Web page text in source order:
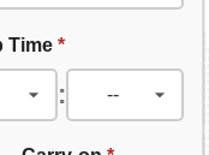
Time *
: